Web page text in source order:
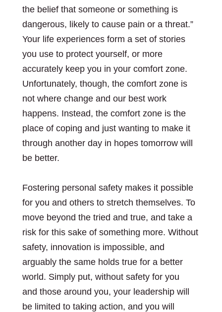
the belief that someone or something is
dangerous, likely to cause pain or a threat.”
Your life experiences form a set of stories
you use to protect yourself, or more
accurately keep you in your comfort zone.
Unfortunately, though, the comfort zone is
not where change and our best work
happens. Instead, the comfort zone is the
place of coping and just wanting to make it
through another day in hopes tomorrow will
be better.
Fostering personal safety makes it possible
for you and others to stretch themselves. To
move beyond the tried and true, and take a
risk for this sake of something more. Without
safety, innovation is impossible, and
arguably the same holds true for a better
world. Simply put, without safety for you
and those around you, your leadership will
be limited to taking action, and you will